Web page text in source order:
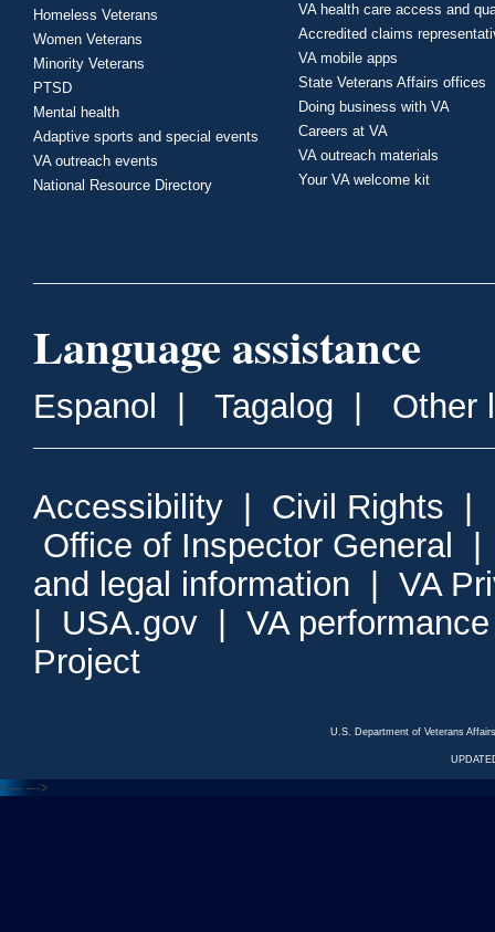
Homeless Veterans
Women Veterans
Minority Veterans
PTSD
Mental health
Adaptive sports and special events
VA outreach events
National Resource Directory
VA health care access and
Accredited claims
VA mobile apps
State Veterans Affairs offices
Doing business with VA
Careers at VA
VA outreach materials
Your VA welcome kit
Language assistance
Espanol Tagalog Other
Accessibility Civil Rights
Office of Inspector General
and legal information
VA
USA.gov
VA
Project
U.S. Department of Veterans
<--- --->